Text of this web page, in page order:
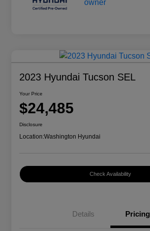
2023 Hyundai Tucson SEL
Your Price
$24,485
Disclosure
Location:Washington Hyundai
Check Availability
Details Pricing